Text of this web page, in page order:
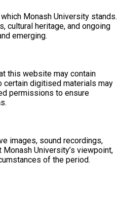
Monash University stands.
cultural heritage, and ongoing
emerging.
this website may contain
certain digitised materials may
permissions to ensure
images, sound recordings,
University’s viewpoint,
of the period.